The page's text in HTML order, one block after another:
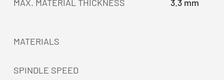
MAX. MATERIAL THICKNESS 3.3 mm
MATERIALS
SPINDLE SPEED